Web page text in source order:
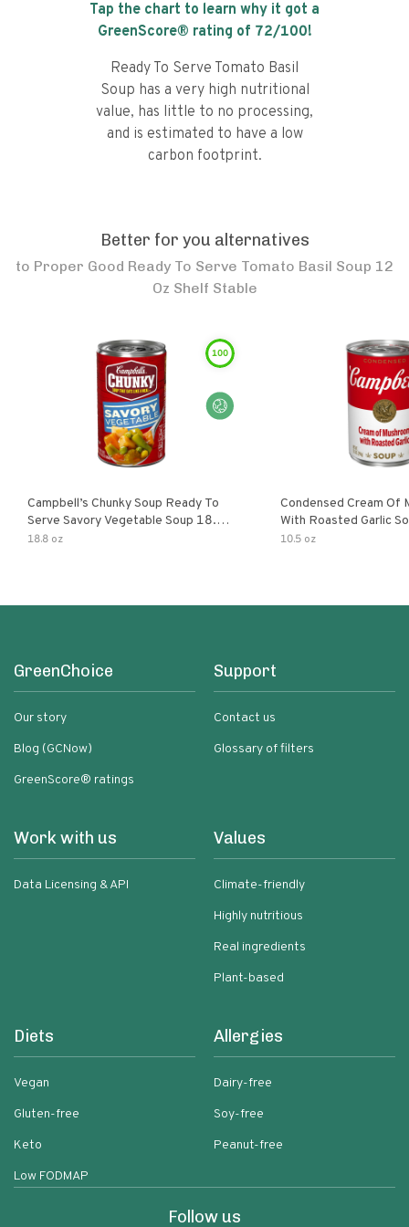
Tap the chart to learn why it got a
GreenScore® rating of 72/100!
Ready To Serve Tomato Basil
Soup has a very high nutritional
value, has little to no processing,
and is estimated to have a low
carbon footprint.
Better for you alternatives
to Proper Good Ready To Serve Tomato Basil Soup 12
Oz Shelf Stable
100
Campbell’s Chunky Soup Ready To
Serve Savory Vegetable Soup 18.8
Oz Can
18.8 oz
Condensed Cream Of
With Roasted Garlic
10.5 oz
GreenChoice
Our story
Blog (GCNow)
GreenScore® ratings
Support
Contact us
Glossary of filters
Work with us
Data Licensing & API
Values
Climate-friendly
Highly nutritious
Real ingredients
Plant-based
Diets
Vegan
Gluten-free
Keto
Low FODMAP
Allergies
Dairy-free
Soy-free
Peanut-free
Follow us